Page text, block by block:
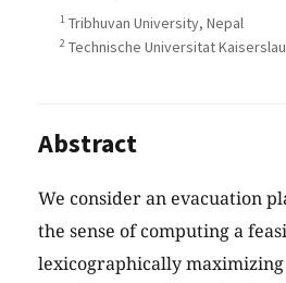
1 Tribhuvan University, Nepal
2 Technische Universitat
Abstract
We consider an evacuation
the sense of computing a
lexicographically